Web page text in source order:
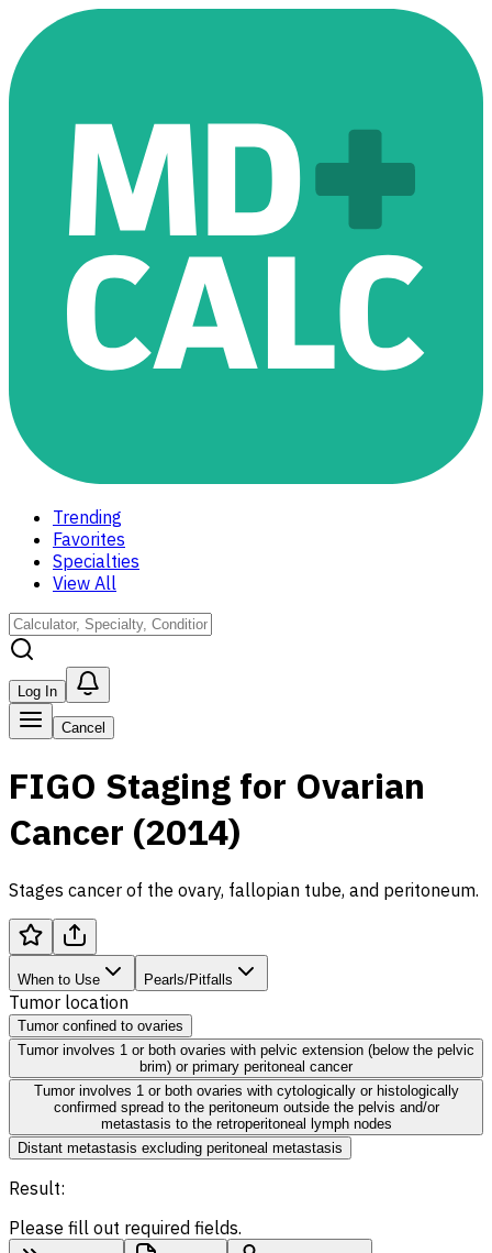
Trending
Favorites
Specialties
View All
Log In
Cancel
FIGO Staging for Ovarian
Cancer (2014)
Stages cancer of the ovary, fallopian tube, and peritoneum.
When to Use Pearls/Pitfalls
Tumor location
Tumor confined to ovaries
Tumor involves 1 or both ovaries with pelvic extension (below the pelvic
brim) or primary peritoneal cancer
Tumor involves 1 or both ovaries with cytologically or histologically
confirmed spread to the peritoneum outside the pelvis and/or
metastasis to the retroperitoneal lymph nodes
Distant metastasis excluding peritoneal metastasis
Result:
Please fill out required fields.